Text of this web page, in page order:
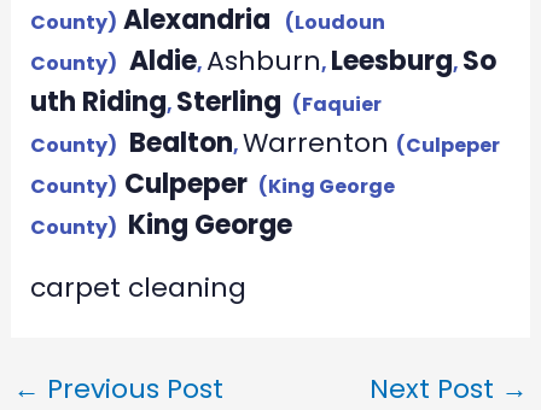
County) Alexandria (Loudoun
County) Aldie,Ashburn, Leesburg, So
uth Riding, Sterling (Faquier
County) Bealton,Warrenton (Culpeper
County) Culpeper(King George
County) King George
carpet cleaning
← Previous Post Next Post →